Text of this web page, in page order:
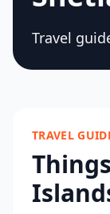
Travel
TRAVEL